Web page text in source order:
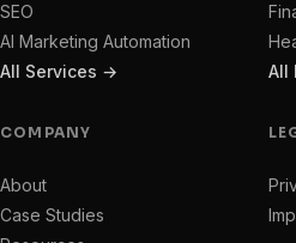
SEO
AI Marketing Automation
All Services →
All
COMPANY
About
Case Studies